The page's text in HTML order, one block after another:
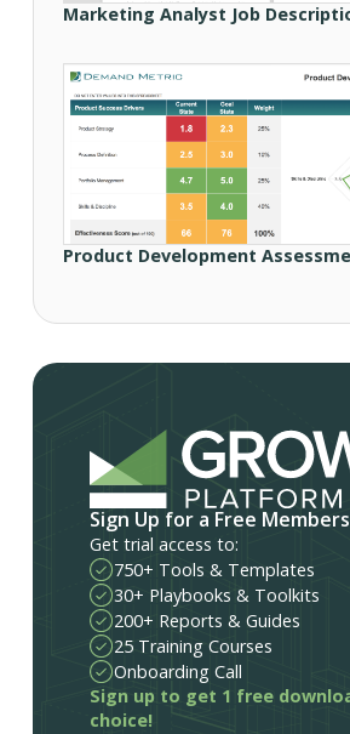
Marketing Analyst Job
Product Development
Sign Up for a Free
Get trial access to:
750+ Tools & Templates
30+ Playbooks & Toolkits
200+ Reports & Guides
25 Training Courses
Onboarding Call
Sign up to get 1 free
choice!